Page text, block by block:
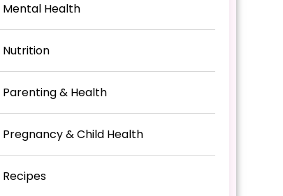
Mental Health
Nutrition
Parenting & Health
Pregnancy & Child Health
Recipes